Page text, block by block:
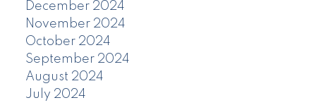
December 2024
November 2024
October 2024
September 2024
August 2024
July 2024